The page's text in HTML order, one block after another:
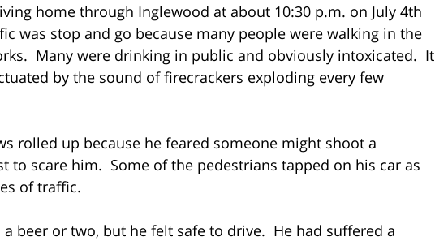
home through Inglewood at about 10:30 p.m. on July 4th
was stop and go because many people were walking in the
Many were drinking in public and obviously intoxicated. It
by the sound of firecrackers exploding every few
rolled up because he feared someone might shoot a
to scare him. Some of the pedestrians tapped on his car as
of traffic.
beer or two, but he felt safe to drive. He had suffered a